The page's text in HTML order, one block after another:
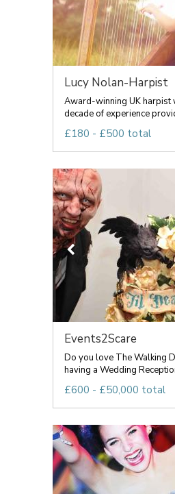
Lucy Nolan-Harpist
Award-winning UK harpist
decade of experience
£180 - £500 total
Events2Scare
Do you love The Walking
having a Wedding
£600 - £50,000 total